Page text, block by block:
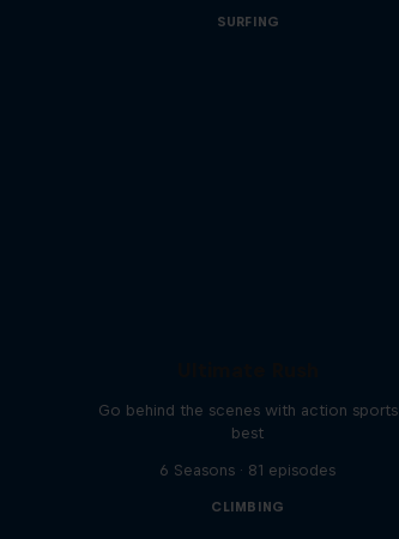
SURFING
Go behind the scenes with action sports
best
6 Seasons · 81 episodes
CLIMBING